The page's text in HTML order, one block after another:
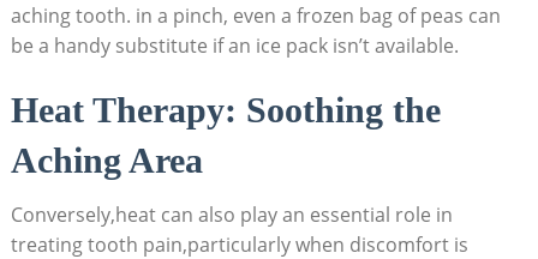
aching tooth. in a pinch, even a frozen bag of peas can
be a handy substitute if an ice pack isn’t available.
Heat Therapy: Soothing the
Aching Area
Conversely,heat can also play an essential role in
treating tooth pain,particularly when discomfort is